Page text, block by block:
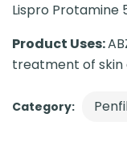
Lispro Protamine
Product Uses:
treatment of skin
Category: